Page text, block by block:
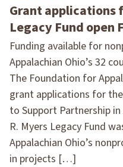
Grant applications
Legacy Fund open
Funding available for
Appalachian Ohio’s 32
The Foundation for
grant applications for
to Support Partnership
R. Myers Legacy Fund
Appalachian Ohio’s
in projects […]